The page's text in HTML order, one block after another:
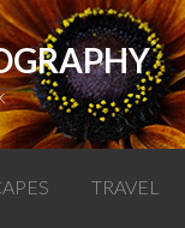
TRAVEL